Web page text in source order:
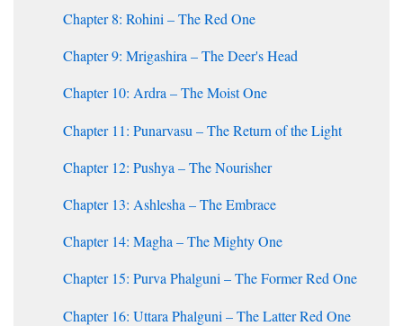
Chapter 8: Rohini – The Red One
Chapter 9: Mrigashira – The Deer's Head
Chapter 10: Ardra – The Moist One
Chapter 11: Punarvasu – The Return of the Light
Chapter 12: Pushya – The Nourisher
Chapter 13: Ashlesha – The Embrace
Chapter 14: Magha – The Mighty One
Chapter 15: Purva Phalguni – The Former Red One
Chapter 16: Uttara Phalguni – The Latter Red One